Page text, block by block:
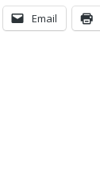
Email